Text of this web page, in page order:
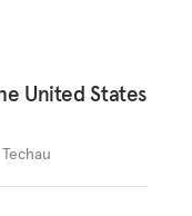
United States